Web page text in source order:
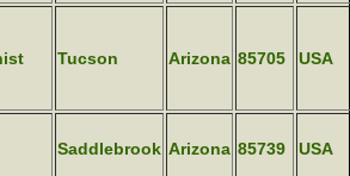
Tucson Arizona 85705 USA
Saddlebrook Arizona 85739 USA